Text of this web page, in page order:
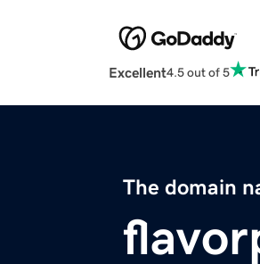
Excellent4.5 out of 5
The domain